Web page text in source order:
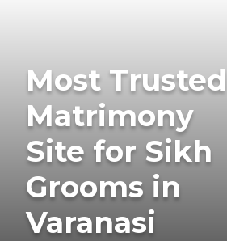
Most Trusted
Matrimony
Site for Sikh
Grooms in
Varanasi